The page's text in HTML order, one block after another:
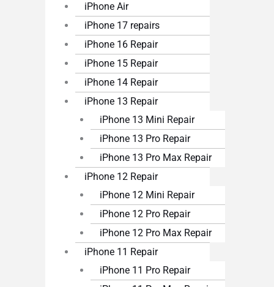
iPhone Air
iPhone 17 repairs
iPhone 16 Repair
iPhone 15 Repair
iPhone 14 Repair
iPhone 13 Repair
iPhone 13 Mini Repair
iPhone 13 Pro Repair
iPhone 13 Pro Max Repair
iPhone 12 Repair
iPhone 12 Mini Repair
iPhone 12 Pro Repair
iPhone 12 Pro Max Repair
iPhone 11 Repair
iPhone 11 Pro Repair